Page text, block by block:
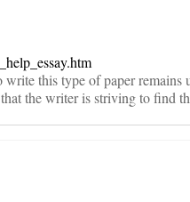
this type of paper remains
the writer is striving to find